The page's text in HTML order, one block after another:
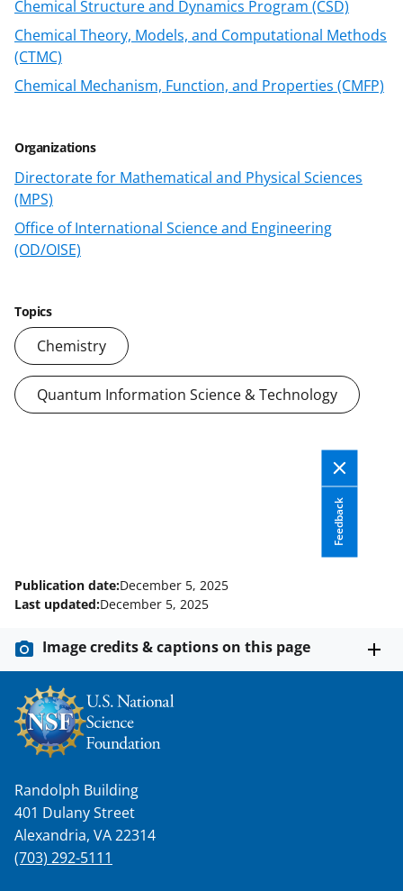
Chemical Structure and Dynamics Program (CSD)
Chemical Theory, Models, and Computational Methods
(CTMC)
Chemical Mechanism, Function, and Properties (CMFP)
Organizations
Directorate for Mathematical and Physical Sciences
(MPS)
Office of International Science and Engineering
(OD/OISE)
Topics
Chemistry
Quantum Information Science & Technology
Feedback
c
e
b
o
k
f
r
e
r
y
k
o
w
n
a
t
e
r
)
n
e
n
Publication date:December 5, 2025
Last updated:December 5, 2025
Image credits & captions on this page
Randolph Building
401 Dulany Street
Alexandria, VA 22314
(703) 292-5111